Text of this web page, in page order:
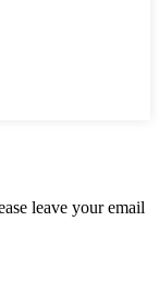
leave your email